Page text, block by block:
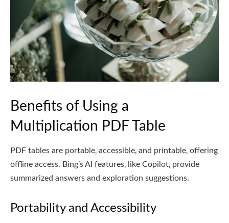
Benefits of Using a
Multiplication PDF Table
PDF tables are portable‚ accessible‚ and printable‚ offering
offline access. Bing’s AI features‚ like Copilot‚ provide
summarized answers and exploration suggestions.
Portability and Accessibility